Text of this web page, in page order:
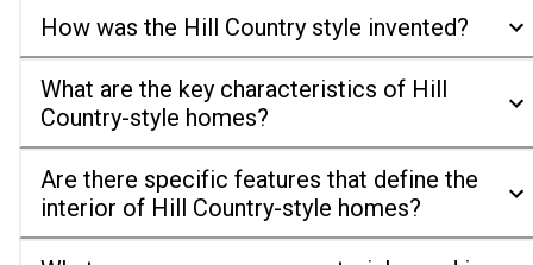
How was the Hill Country style invented?
What are the key characteristics of Hill
Country-style homes?
Are there specific features that define the
interior of Hill Country-style homes?